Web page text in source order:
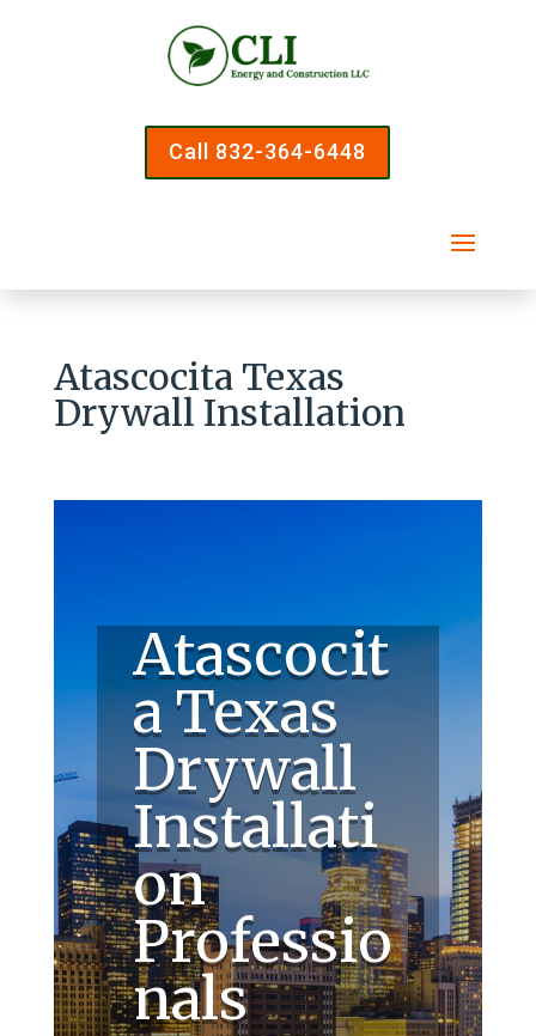
Call 832-364-6448
Atascocita Texas
Drywall Installation
Atascocit
a Texas
Drywall
Installati
on
Professio
nals